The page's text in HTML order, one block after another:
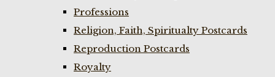
Professions
Religion, Faith, Spiritualty Postcards
Reproduction Postcards
Royalty